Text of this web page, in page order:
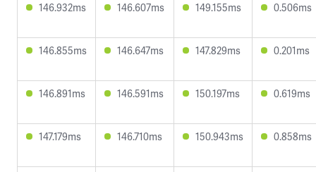
146.932ms 146.607ms 149.155ms 0.506ms
146.855ms 146.647ms 147.829ms 0.201ms
146.891ms 146.591ms 150.197ms 0.619ms
147.179ms 146.710ms 150.943ms 0.858ms